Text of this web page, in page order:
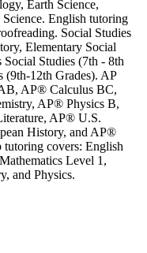
Earth Science,
English tutoring
Social Studies
Elementary Social
Studies (7th - 8th
(9th-12th Grades). AP
AP® Calculus BC,
AP® Physics B,
AP® U.S.
History, and AP®
tutoring covers: English
Level 1,
and Physics.